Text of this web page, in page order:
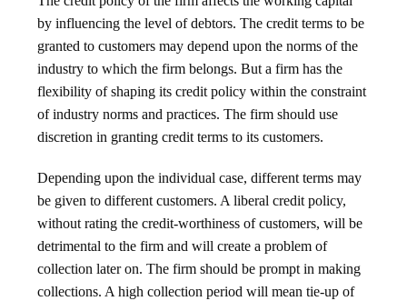
by influencing the level of debtors. The credit terms to be
granted to customers may depend upon the norms of the
industry to which the firm belongs. But a firm has the
flexibility of shaping its credit policy within the constraint
of industry norms and practices. The firm should use
discretion in granting credit terms to its customers.
Depending upon the individual case, different terms may
be given to different customers. A liberal credit policy,
without rating the credit-worthiness of customers, will be
detrimental to the firm and will create a problem of
collection later on. The firm should be prompt in making
collections. A high collection period will mean tie-up of